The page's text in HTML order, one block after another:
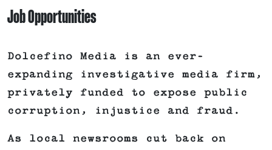
Job Opportunities
Dolcefino Media is an ever-
expanding investigative media firm,
privately funded to expose public
corruption, injustice and fraud.
As local newsrooms cut back on